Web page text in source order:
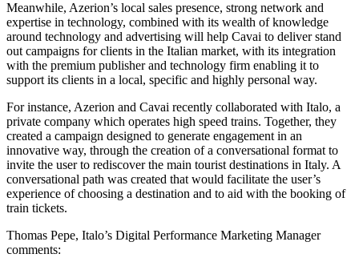
Meanwhile, Azerion’s local sales presence, strong network and
expertise in technology, combined with its wealth of knowledge
around technology and advertising will help Cavai to deliver stand
out campaigns for clients in the Italian market, with its integration
with the premium publisher and technology firm enabling it to
support its clients in a local, specific and highly personal way.
For instance, Azerion and Cavai recently collaborated with Italo, a
private company which operates high speed trains. Together, they
created a campaign designed to generate engagement in an
innovative way, through the creation of a conversational format to
invite the user to rediscover the main tourist destinations in Italy. A
conversational path was created that would facilitate the user’s
experience of choosing a destination and to aid with the booking of
train tickets.
Thomas Pepe, Italo’s Digital Performance Marketing Manager
comments: